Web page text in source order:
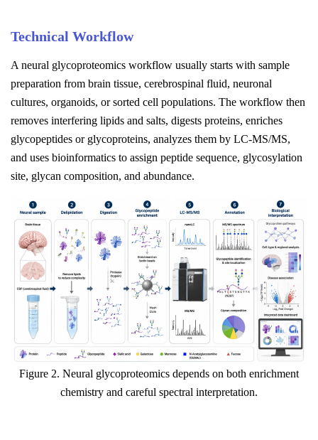
Technical Workflow
A neural glycoproteomics workflow usually starts with sample
preparation from brain tissue, cerebrospinal fluid, neuronal
cultures, organoids, or sorted cell populations. The workflow then
removes interfering lipids and salts, digests proteins, enriches
glycopeptides or glycoproteins, analyzes them by LC-MS/MS,
and uses bioinformatics to assign peptide sequence, glycosylation
site, glycan composition, and abundance.
Figure 2. Neural glycoproteomics depends on both enrichment
chemistry and careful spectral interpretation.